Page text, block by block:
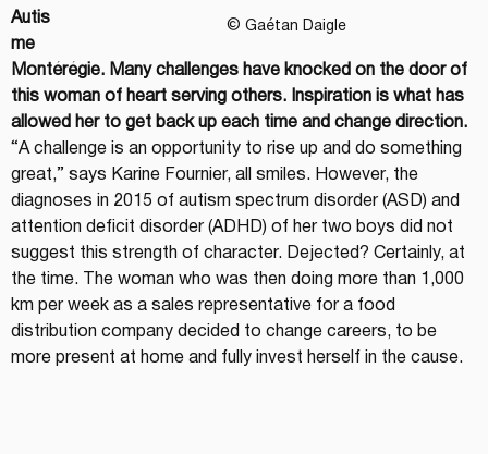
© Gaétan Daigle
Autis
me
Montérégie. Many challenges have knocked on the door of
this woman of heart serving others. Inspiration is what has
allowed her to get back up each time and change direction.
“A challenge is an opportunity to rise up and do something
great,” says Karine Fournier, all smiles. However, the
diagnoses in 2015 of autism spectrum disorder (ASD) and
attention deficit disorder (ADHD) of her two boys did not
suggest this strength of character. Dejected? Certainly, at
the time. The woman who was then doing more than 1,000
km per week as a sales representative for a food
distribution company decided to change careers, to be
more present at home and fully invest herself in the cause.